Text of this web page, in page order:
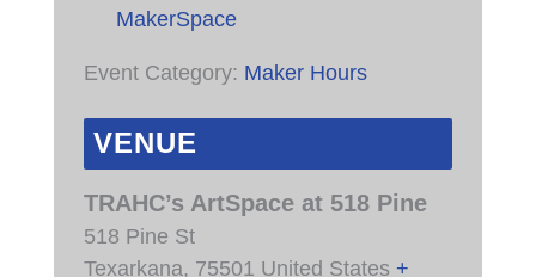
MakerSpace
Event Category: Maker Hours
VENUE
TRAHC’s ArtSpace at 518 Pine
518 Pine St
Texarkana, 75501 United States +